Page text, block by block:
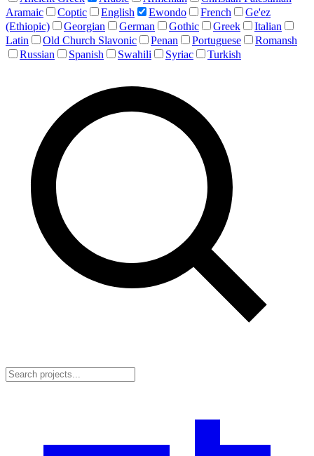
Aramaic
Coptic English Ewondo French
Ge'ez
(Ethiopic)
Georgian German Gothic Greek
Italian
Latin
Old Church Slavonic Penan Portuguese
Romansh
Russian
Spanish Swahili Syriac Turkish